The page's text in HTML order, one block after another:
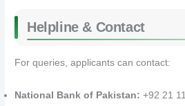
Helpline & Contact
For queries, applicants can contact:
National Bank of Pakistan: +92 21